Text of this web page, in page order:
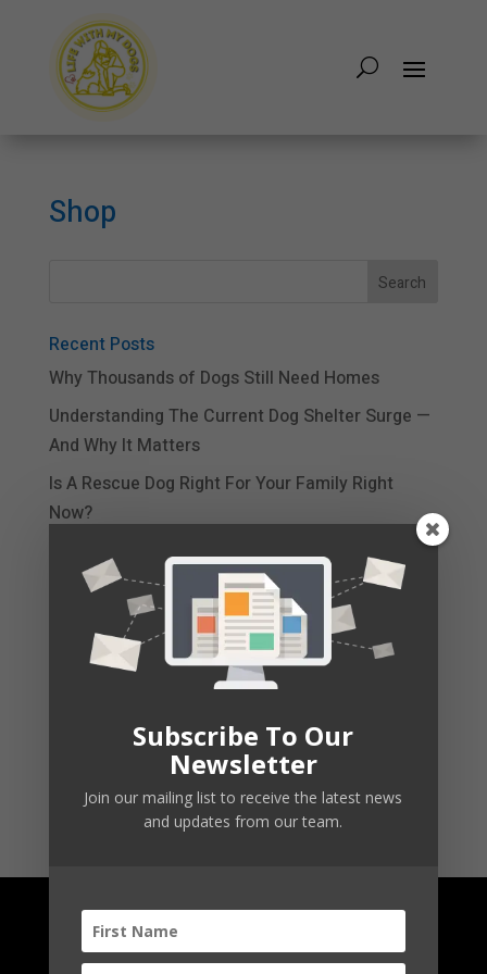
Shop
Recent Posts
Why Thousands of Dogs Still Need Homes
Understanding The Current Dog Shelter Surge —
And Why It Matters
Is A Rescue Dog Right For Your Family Right
Now?
Simple Steps to Calm Your Dog’s Excessive
Barking
Barking Triggers: Is It Really Nothing?
CBD Dog Treats
Your Emotional Support Dog
Subscribe To Our
Newsletter
Join our mailing list to receive the latest news
and updates from our team.